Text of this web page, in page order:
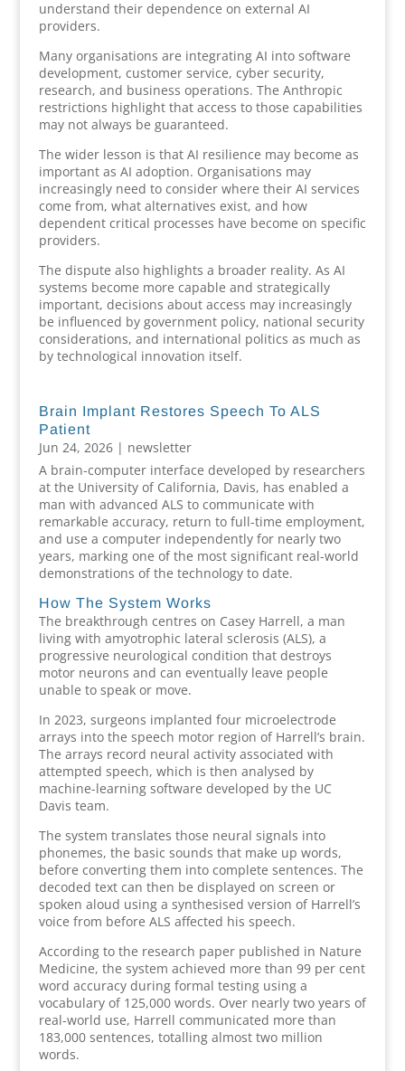
understand their dependence on external AI
providers.
Many organisations are integrating AI into software
development, customer service, cyber security,
research, and business operations. The Anthropic
restrictions highlight that access to those capabilities
may not always be guaranteed.
The wider lesson is that AI resilience may become as
important as AI adoption. Organisations may
increasingly need to consider where their AI services
come from, what alternatives exist, and how
dependent critical processes have become on specific
providers.
The dispute also highlights a broader reality. As AI
systems become more capable and strategically
important, decisions about access may increasingly
be influenced by government policy, national security
considerations, and international politics as much as
by technological innovation itself.
Brain Implant Restores Speech To ALS
Patient
Jun 24, 2026| newsletter
A brain-computer interface developed by researchers
at the University of California, Davis, has enabled a
man with advanced ALS to communicate with
remarkable accuracy, return to full-time employment,
and use a computer independently for nearly two
years, marking one of the most significant real-world
demonstrations of the technology to date.
How The System Works
The breakthrough centres on Casey Harrell, a man
living with amyotrophic lateral sclerosis (ALS), a
progressive neurological condition that destroys
motor neurons and can eventually leave people
unable to speak or move.
In 2023, surgeons implanted four microelectrode
arrays into the speech motor region of Harrell’s brain.
The arrays record neural activity associated with
attempted speech, which is then analysed by
machine-learning software developed by the UC
Davis team.
The system translates those neural signals into
phonemes, the basic sounds that make up words,
before converting them into complete sentences. The
decoded text can then be displayed on screen or
spoken aloud using a synthesised version of Harrell’s
voice from before ALS affected his speech.
According to the research paper published in Nature
Medicine, the system achieved more than 99 per cent
word accuracy during formal testing using a
vocabulary of 125,000 words. Over nearly two years of
real-world use, Harrell communicated more than
183,000 sentences, totalling almost two million
words.